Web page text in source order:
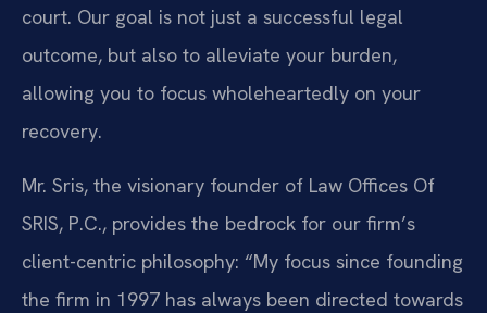
court. Our goal is not just a successful legal
outcome, but also to alleviate your burden,
allowing you to focus wholeheartedly on your
recovery.
Mr. Sris, the visionary founder of Law Offices Of
SRIS, P.C., provides the bedrock for our firm’s
client-centric philosophy: “My focus since founding
the firm in 1997 has always been directed towards